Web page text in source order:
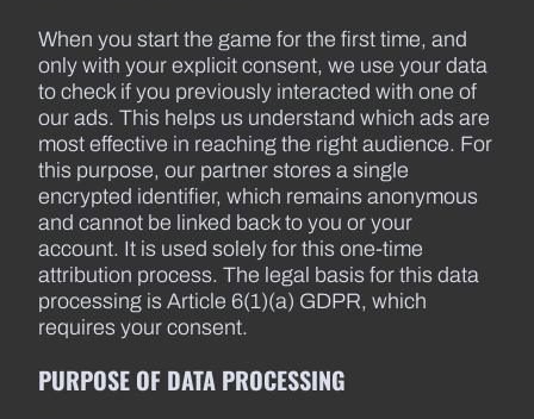
When you start the game for the first time, and
only with your explicit consent, we use your data
to check if you previously interacted with one of
our ads. This helps us understand which ads are
most effective in reaching the right audience. For
this purpose, our partner stores a single
encrypted identifier, which remains anonymous
and cannot be linked back to you or your
account. It is used solely for this one-time
attribution process. The legal basis for this data
processing is Article 6(1)(a) GDPR, which
requires your consent.
PURPOSE OF DATA PROCESSING